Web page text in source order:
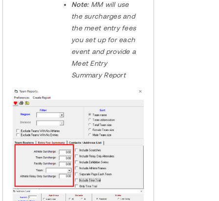
Note:MM will use
the surcharges and
the meet entry fees
you set up for each
event and provide a
Meet Entry
Summary Report